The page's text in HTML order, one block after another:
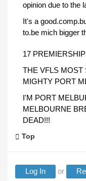
opinion due to the
It's a
to.be mich bigger
17
THE VFLS MOST
MIGHTY PORT
I'M PORT
MELBOURNE
DEAD!!!
Top
Log In or